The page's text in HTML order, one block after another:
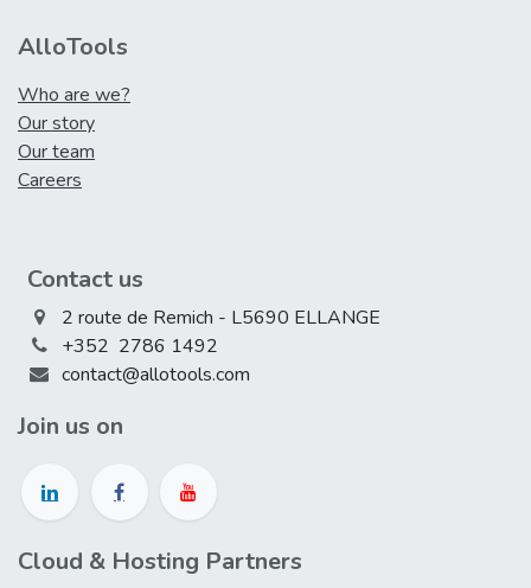
AlloTools
Who are we?
Our story
Our team
Careers
Contact us
2 route de Remich - L5690 ELLANGE
+352 2786 1492
contact@allotools.com
Join us on
Cloud & Hosting Partners